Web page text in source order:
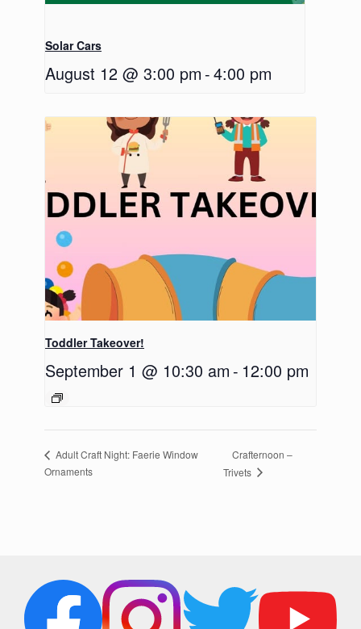
Solar Cars
August 12 @ 3:00 pm -4:00 pm
Toddler Takeover!
September 1 @ 10:30 am - 12:00 pm
Adult Craft Night: Faerie Window
Ornaments
Crafternoon –
Trivets